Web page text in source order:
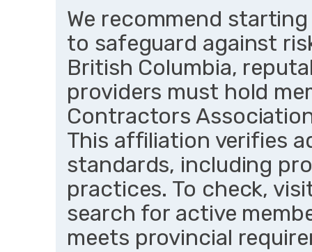
We recommend
to safeguard against
British Columbia,
providers must hold
Contractors
This affiliation verifies
standards, including
practices. To check,
search for active
meets provincial